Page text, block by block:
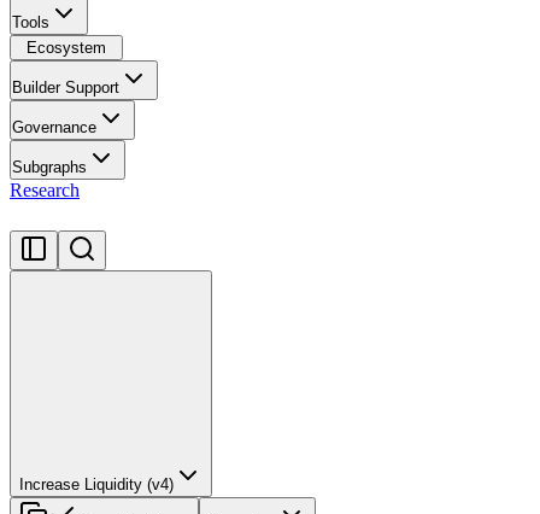
Tools
Ecosystem
Builder Support
Governance
Subgraphs
Research
Increase Liquidity (v4)